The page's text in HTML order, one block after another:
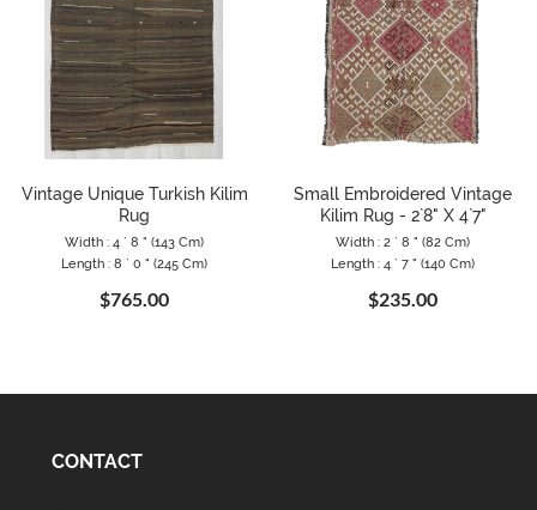
Vintage Unique Turkish Kilim
Rug
Width : 4 ` 8 " (143 Cm)
Length : 8 ` 0 " (245 Cm)
$765.00
Small Embroidered Vintage
Kilim Rug - 2`8" X 4`7"
Width : 2 ` 8 " (82 Cm)
Length : 4 ` 7 " (140 Cm)
$235.00
CONTACT